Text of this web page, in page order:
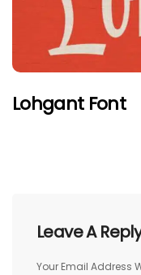
Lohgant Font
Leave A
Your Email Address